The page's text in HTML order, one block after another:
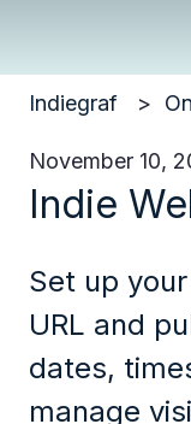
Indiegraf
November 10,
Indie
Set up
URL and
dates,
manage